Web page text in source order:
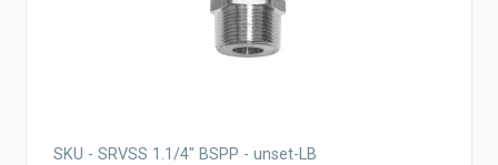
SKU - SRVSS 1.1/4" BSPP - unset-LB